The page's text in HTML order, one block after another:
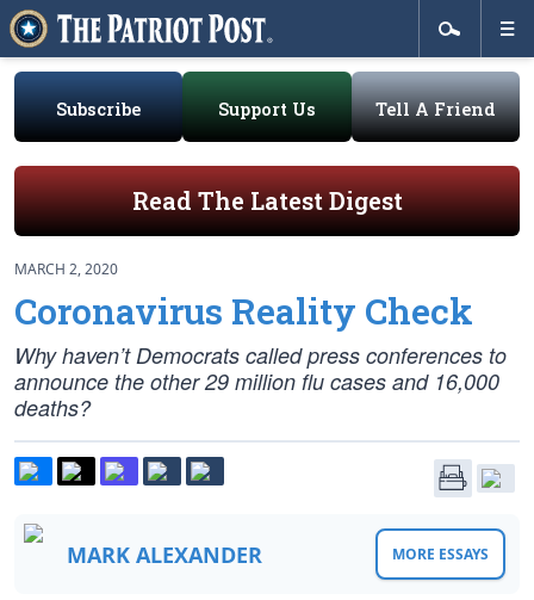
Subscribe Support Us Tell A Friend
Read The Latest Digest
MARCH 2, 2020
Coronavirus Reality Check
Why haven’t Democrats called press conferences to
announce the other 29 million flu cases and 16,000
deaths?
MARK ALEXANDER MORE ESSAYS